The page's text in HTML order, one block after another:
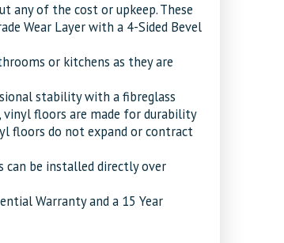
any of the cost or upkeep. These
Wear Layer with a 4-Sided Bevel
or kitchens as they are
stability with a fibreglass
floors are made for durability
floors do not expand or contract
can be installed directly over
Warranty and a 15 Year